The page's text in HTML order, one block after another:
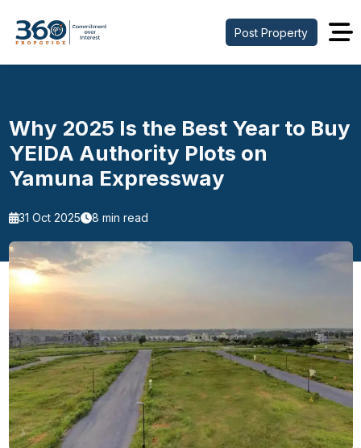
Post Property
Why 2025 Is the Best Year to Buy
YEIDA Authority Plots on
Yamuna Expressway
31 Oct 2025 8 min read